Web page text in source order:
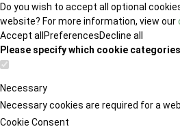
Do you wish to accept all optional
website? For more information, view our
Accept all PreferencesDecline all
Please specify which cookie
Necessary
Necessary cookies are required for a
Cookie Consent